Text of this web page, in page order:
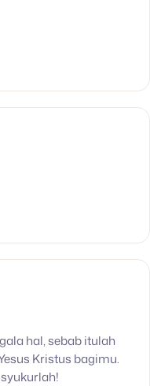
hal, sebab itulah
Kristus bagimu.